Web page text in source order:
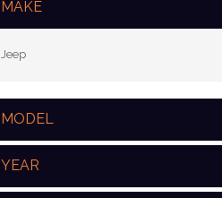
MAKE
Jeep
MODEL
YEAR